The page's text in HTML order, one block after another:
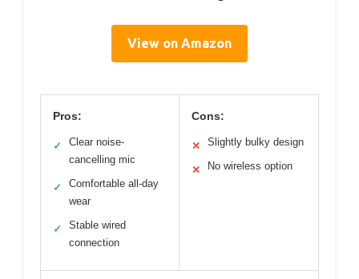
View on Amazon
Pros:
✓
Clear noise-
cancelling mic
✓
Comfortable all-day
wear
✓
Stable wired
connection
Cons:
✕ Slightly bulky design
✕ No wireless option